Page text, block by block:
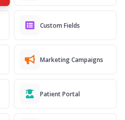
Custom Fields
Marketing Campaigns
Patient Portal